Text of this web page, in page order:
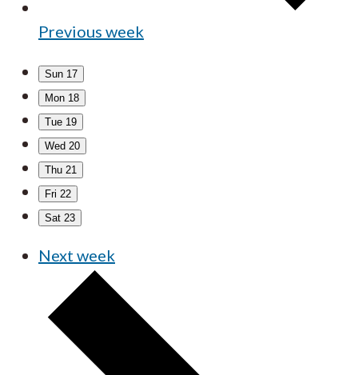
Previous week
Sun 17
Mon 18
Tue 19
Wed 20
Thu 21
Fri 22
Sat 23
Next week